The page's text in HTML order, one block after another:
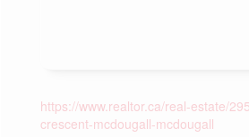
https://www.realtor.ca/real-estate/
crescent-mcdougall-mcdougall